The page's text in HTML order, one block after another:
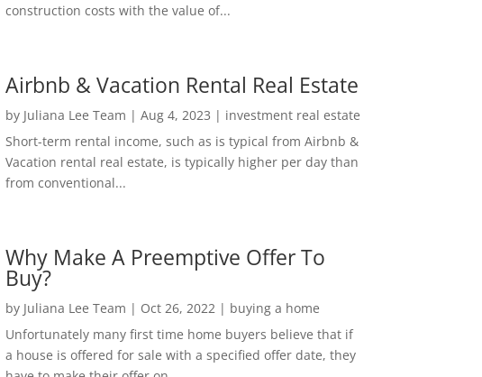
construction costs with the value of...
Airbnb & Vacation Rental Real Estate
by Juliana Lee Team | Aug 4, 2023 | investment real estate
Short-term rental income, such as is typical from Airbnb &
Vacation rental real estate, is typically higher per day than
from conventional...
Why Make A Preemptive Offer To
Buy?
by Juliana Lee Team | Oct 26, 2022| buying a home
Unfortunately many first time home buyers believe that if
a house is offered for sale with a specified offer date, they